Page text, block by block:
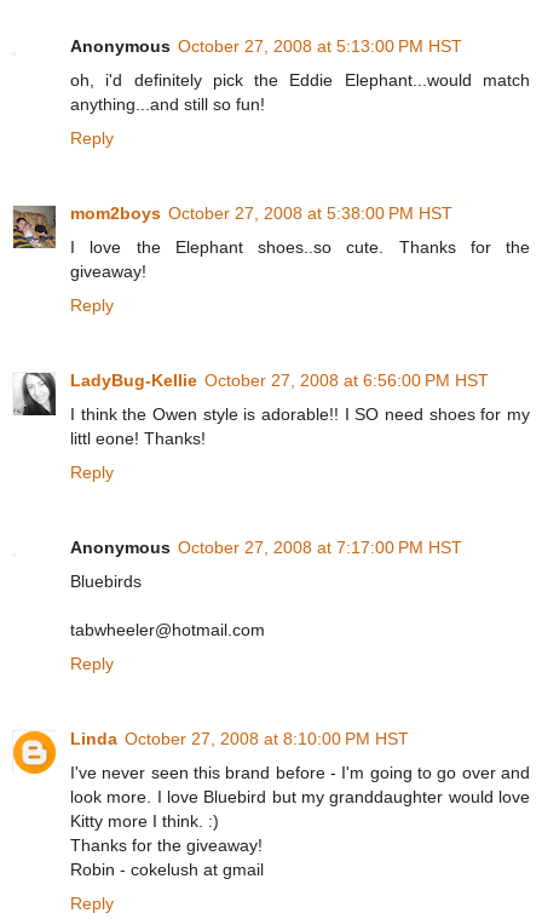
Anonymous October 27, 2008 at 5:13:00 PM HST
oh, i'd definitely pick the Eddie Elephant...would match
anything...and still so fun!
Reply
mom2boys October 27, 2008 at 5:38:00 PM HST
I love the Elephant shoes..so cute. Thanks for the
giveaway!
Reply
LadyBug-Kellie October 27, 2008 at 6:56:00 PM HST
I think the Owen style is adorable!! I SO need shoes for my
littl eone! Thanks!
Reply
Anonymous October 27, 2008 at 7:17:00 PM HST
Bluebirds
tabwheeler@hotmail.com
Reply
Linda October 27, 2008 at 8:10:00 PM HST
I've never seen this brand before - I'm going to go over and
look more. I love Bluebird but my granddaughter would love
Kitty more I think. :)
Thanks for the giveaway!
Robin - cokelush at gmail
Reply